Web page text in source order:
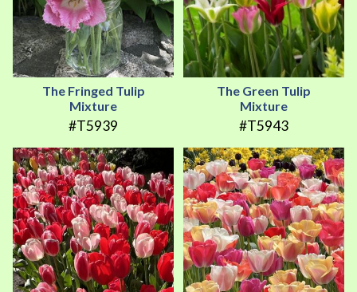
The Fringed Tulip
Mixture
#T5939
The Green Tulip
Mixture
#T5943